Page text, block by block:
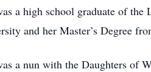
a high school graduate of
and her Master’s Degree
a nun with the Daughters of